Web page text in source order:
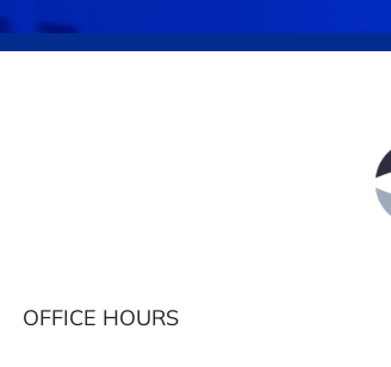
OFFICE HOURS